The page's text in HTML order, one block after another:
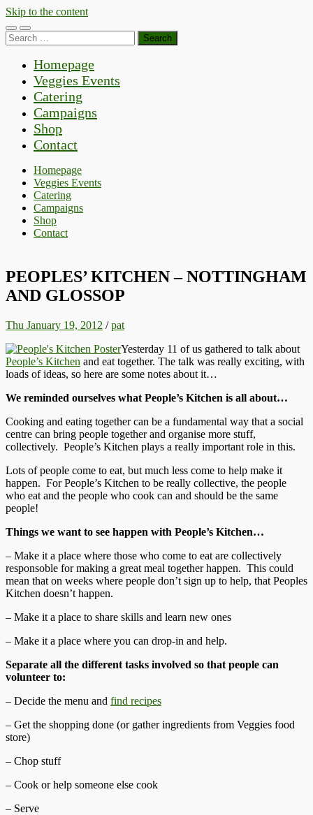
Skip to the content
Toggle
mobile
Toggle
search
Search
for:
Homepage
Veggies Events
Catering
Campaigns
Shop
Contact
Homepage
Veggies Events
Catering
Campaigns
Shop
Contact
PEOPLES’ KITCHEN – NOTTINGHAM
AND GLOSSOP
Thu January 19, 2012 /pat
Yesterday 11 of us gathered to talk about
People’s Kitchen and eat together. The talk was really exciting, with
loads of ideas, so here are some notes about it…
We reminded ourselves what People’s Kitchen is all about…
Cooking and eating together can be a fundamental way that a social
centre can bring people together and organise more stuff,
collectively. People’s Kitchen plays a really important role in this.
Lots of people come to eat, but much less come to help make it
happen. For People’s Kitchen to be really collective, the people
who eat and the people who cook can and should be the same
people!
Things we want to see happen with People’s Kitchen…
– Make it a place where those who come to eat are collectively
responsoble for making a great meal together happen. This could
mean that on weeks where people don’t sign up to help, that Peoples
Kitchen doesn’t happen.
– Make it a place to share skills and learn new ones
– Make it a place where you can drop-in and help.
Separate all the different tasks involved so that people can
volunteer to:
– Decide the menu and find recipes
– Get the shopping done (or gather ingredients from Veggies food
store)
– Chop stuff
– Cook or help someone else cook
– Serve